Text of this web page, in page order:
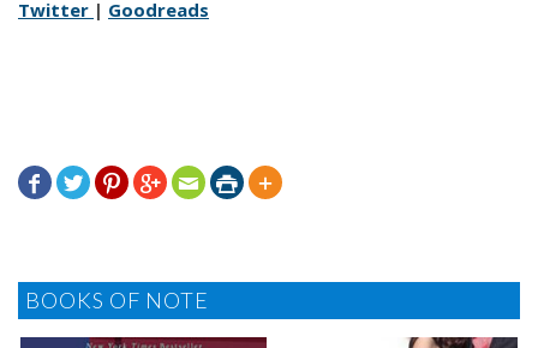
Twitter | Goodreads
      
BOOKS OF NOTE